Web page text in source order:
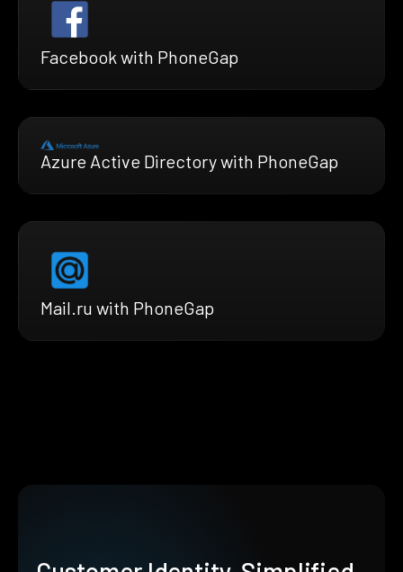
Facebook with PhoneGap
Azure Active Directory with PhoneGap
Mail.ru with PhoneGap